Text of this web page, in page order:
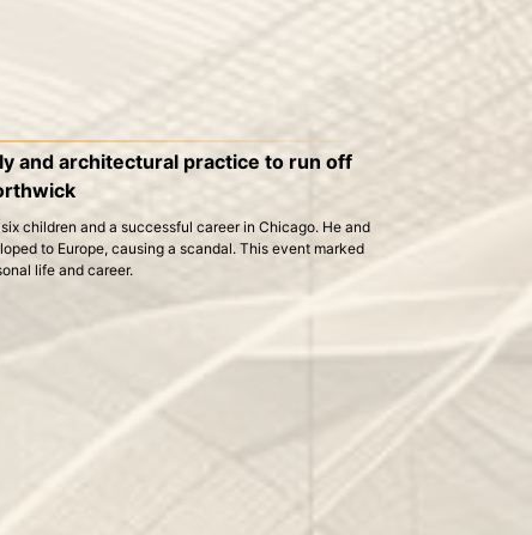
and architectural practice to run off
children and a successful career in Chicago. He and
to Europe, causing a scandal. This event marked
life and career.